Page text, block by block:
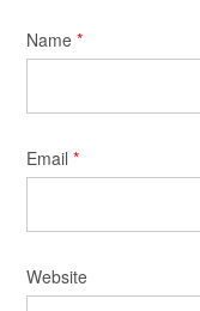
Name *
Email *
Website